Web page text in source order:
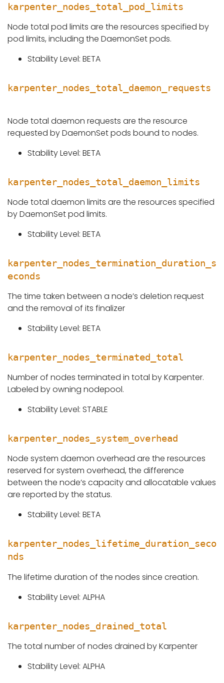
karpenter_nodes_total_pod_limits
Node total pod limits are the resources specified by
pod limits, including the DaemonSet pods.
Stability Level: BETA
karpenter_nodes_total_daemon_requests
Node total daemon requests are the resource
requested by DaemonSet pods bound to nodes.
Stability Level: BETA
karpenter_nodes_total_daemon_limits
Node total daemon limits are the resources specified
by DaemonSet pod limits.
Stability Level: BETA
karpenter_nodes_termination_duration_s
econds
The time taken between a node’s deletion request
and the removal of its finalizer
Stability Level: BETA
karpenter_nodes_terminated_total
Number of nodes terminated in total by Karpenter.
Labeled by owning nodepool.
Stability Level: STABLE
karpenter_nodes_system_overhead
Node system daemon overhead are the resources
reserved for system overhead, the difference
between the node’s capacity and allocatable values
are reported by the status.
Stability Level: BETA
karpenter_nodes_lifetime_duration_seco
nds
The lifetime duration of the nodes since creation.
Stability Level: ALPHA
karpenter_nodes_drained_total
The total number of nodes drained by Karpenter
Stability Level: ALPHA